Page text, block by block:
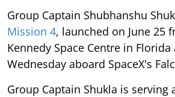
Group Captain Shubhanshu
Mission 4, launched on June 25
Kennedy Space Centre in Florida
Wednesday aboard SpaceX's
Group Captain Shukla is serving